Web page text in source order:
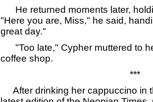
He returned moments later,
"Here you are, Miss," he said,
great day."
"Too late," Cypher muttered to
coffee shop.
***
After drinking her cappuccino in